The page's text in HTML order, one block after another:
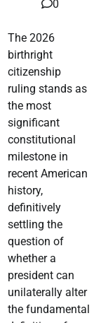
0
The 2026
birthright
citizenship
ruling stands as
the most
significant
constitutional
milestone in
recent American
history,
definitively
settling the
question of
whether a
president can
unilaterally alter
the fundamental